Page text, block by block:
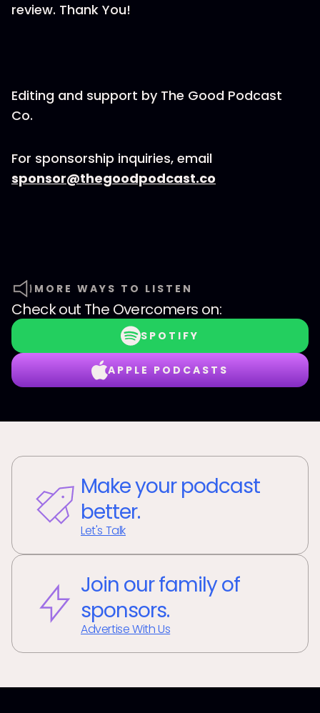
review. Thank You!
Editing and support by The Good Podcast
Co.
For sponsorship inquiries, email
sponsor@thegoodpodcast.co
MORE WAYS TO LISTEN
Check out The Overcomers on:
SPOTIFY
APPLE PODCASTS
Make your podcast
better.
Let's Talk
Join our family of
sponsors.
Advertise With Us